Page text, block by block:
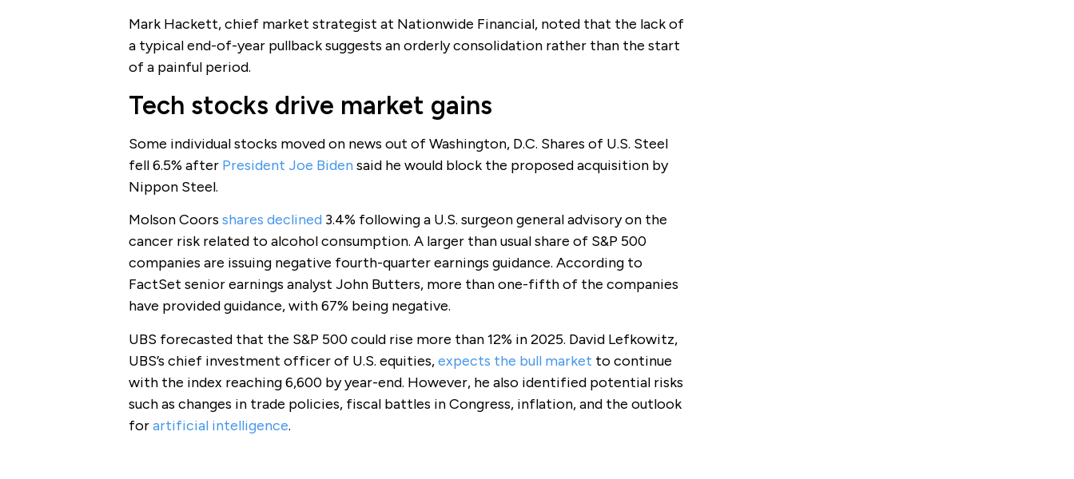
Mark Hackett, chief market strategist at Nationwide Financial, noted that the lack of
a typical end-of-year pullback suggests an orderly consolidation rather than the start
of a painful period.
Tech stocks drive market gains
Some individual stocks moved on news out of Washington, D.C. Shares of U.S. Steel
fell 6.5% after President Joe Bidensaid he would block the proposed acquisition by
Nippon Steel.
Molson Coors shares declined3.4% following a U.S. surgeon general advisory on the
cancer risk related to alcohol consumption. A larger than usual share of S&P 500
companies are issuing negative fourth-quarter earnings guidance. According to
FactSet senior earnings analyst John Butters, more than one-fifth of the companies
have provided guidance, with 67% being negative.
UBS forecasted that the S&P 500 could rise more than 12% in 2025. David Lefkowitz,
UBS’s chief investment officer of U.S. equities,expects the bull market to continue
with the index reaching 6,600 by year-end. However, he also identified potential risks
such as changes in trade policies, fiscal battles in Congress, inflation, and the outlook
forartificial intelligence.